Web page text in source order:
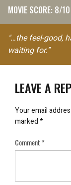
MOVIE SCORE: 8/10
"…the feel-good,
waiting for."
LEAVE A
Your email
marked*
Comment*